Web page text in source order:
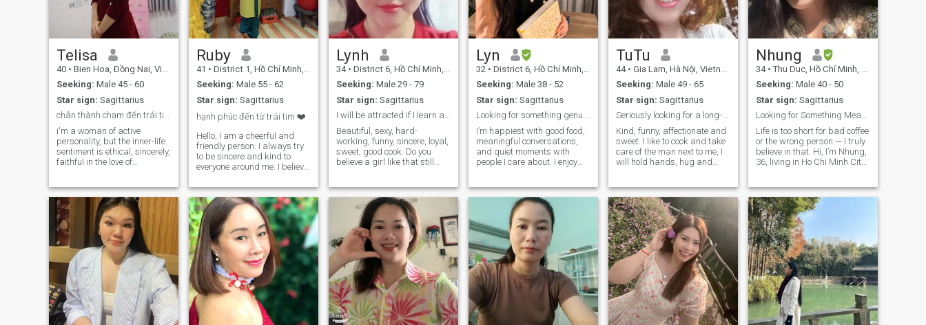
Telisa
40 • Bien Hoa, Ðồng Nai, Vietnam
Seeking: Male 45 - 60
Star sign: Sagittarius
chân thành chạm đến trái tim
i'm a woman of active
personality, but the inner-life
sentiment is ethical, sincerely,
faithful in the love of
to build a solid foundation
and go on a long-term
relationship
Ruby
41 • District 1, Hồ Chí Minh, Vietnam
Seeking: Male 55 - 62
Star sign: Sagittarius
hạnh phúc đến từ trái tim ❤️
Hello, I am a cheerful and
friendly person. I always try
to be sincere and kind to
everyone around me. I believe
when we know how to love
and care for each other. I
enjoy sharing and
supporting others, and I
always try to create a
positive and happy living
environment for myself and
those around me. And I don't
spend my time on insincere
people or scammers.
Lynh
34 • District 6, Hồ Chí Minh, Vietnam
Seeking: Male 29 - 79
Star sign: Sagittarius
I will be attracted if I learn about you
Beautiful, sexy, hard-
working, funny, sincere, loyal,
sweet, good cook. Do you
believe a girl like that still
have such characteristics,
then maybe you've fallen in
like with me 😉
Lyn
32 • District 6, Hồ Chí Minh, Vietnam
Seeking: Male 38 - 52
Star sign: Sagittarius
Looking for something genuine 😊
I’m happiest with good food,
meaningful conversations,
and quiet moments with
people I care about. I enjoy
perspectives, and finding
beauty in simple things. If
you’re someone who values
kindness, curiosity, and
genuine connection, I’d love to
hear from you 😊.
TuTu
44 • Gia Lam, Hà Nội, Vietnam
Seeking: Male 49 - 65
Star sign: Sagittarius
Seriously looking for a long-term, don't play game
Kind, funny, affectionate and
sweet. I like to cook and take
care of the man next to me, I
will hold hands, hug and
watching movies together,
walking together, traveling
together is fun for us. Good
physiological needs and no
gaming.
Nhung
34 • Thu Duc, Hồ Chí Minh, Vietnam
Seeking: Male 40 - 50
Star sign: Sagittarius
Looking for Something Meaningful and Real 🌻😘
Life is too short for bad coffee
or the wrong person — I truly
believe in that. Hi, I’m Nhung,
36, living in Ho Chi Minh City.
and health-care products for
children and adults, and I
enjoy a simple, well-
balanced lifestyle. In my free
time, I like cooking warm
meals, reading, listening to
music, and practicing
meditation to keep my mind
peaceful. I’m a rather quiet
person — not very expressive
with sweet words, but
sincere and caring through
my actions. I hope to meet a